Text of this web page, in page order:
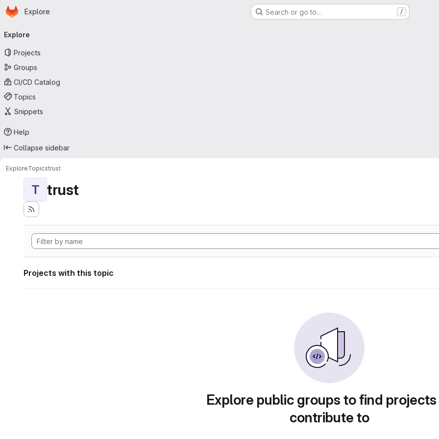
Skip to main content
Homepage
Explore Search or go to… /
navigation
Explore
Projects
Groups
CI/CD Catalog
Topics
Snippets
Help
Collapse sidebar
ExploreTopicstrust
T trust
Projects with this topic
Explore public groups to find
contribute to